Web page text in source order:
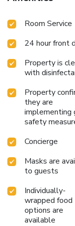
Central Park
15 minutes’ walk
Room Service
24 hour front
Property is
with
Property
they are
implementing
safety
Concierge
Masks are
to guests
Individually-
wrapped food
options are
available